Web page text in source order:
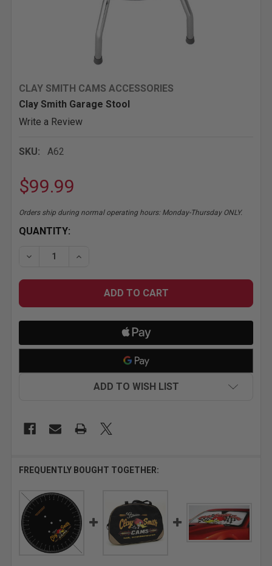
CLAY SMITH CAMS ACCESSORIES
Clay Smith Garage Stool
Write a Review
SKU: A62
$99.99
Orders ship during normal operating hours: Monday-Thursday ONLY.
CURRENT
QUANTITY:
ADD TO WISH LIST
FREQUENTLY BOUGHT TOGETHER: